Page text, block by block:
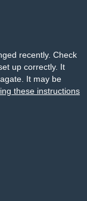
recently. Check
up correctly. It
It may be
these instructions